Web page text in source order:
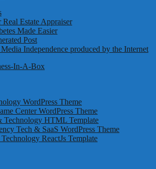
Estate Appraiser
Made Easier
Post
Independence produced by the Internet
In-A-Box
WordPress Theme
Center WordPress Theme
HTML Template
Tech & SaaS WordPress Theme
ReactJs Template